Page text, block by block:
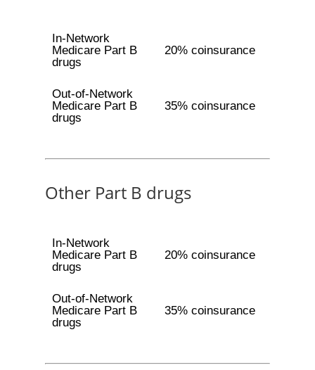
In-Network
Medicare Part B
drugs
20% coinsurance
Out-of-Network
Medicare Part B
drugs
35% coinsurance
Other Part B drugs
In-Network
Medicare Part B
drugs
20% coinsurance
Out-of-Network
Medicare Part B
drugs
35% coinsurance